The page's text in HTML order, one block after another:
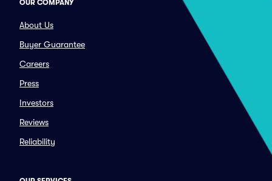
OUR COMPANY
About Us
Buyer Guarantee
Careers
Press
Investors
Reviews
Reliability